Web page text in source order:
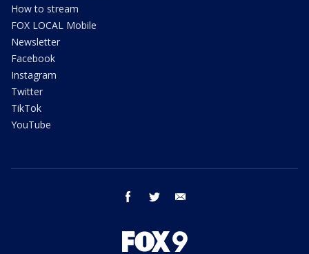
How to stream
FOX LOCAL Mobile
Newsletter
Facebook
Instagram
Twitter
TikTok
YouTube
facebook twitter